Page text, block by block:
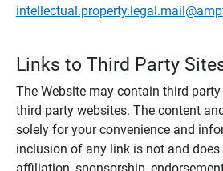
Links to Third Party
The Website may contain third
third party websites. The content
solely for your convenience and
inclusion of any link is not and
affiliation, sponsorship,